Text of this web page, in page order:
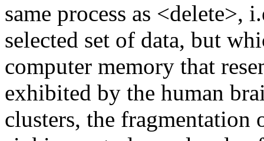
same process as <delete>,
selected set of data, but
computer memory that
exhibited by the human
clusters, the fragmentation